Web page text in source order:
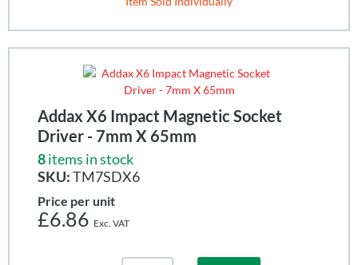
Addax X6 Impact Magnetic Socket
Driver - 7mm X 65mm
8items in stock
SKU:TM7SDX6
Price per unit
£6.86